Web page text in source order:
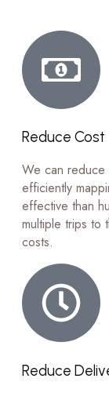
Reduce Cost
We can reduce
efficiently
effective than
multiple trips to
costs.
Reduce